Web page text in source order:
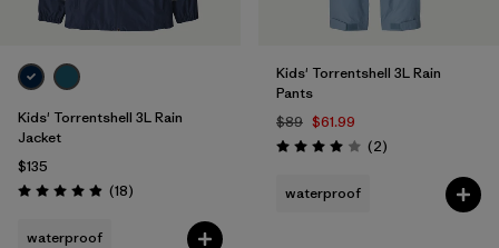
Kids' Torrentshell 3L Rain
Jacket
$135
Rating: 4.9 / 5 (18Reviews
)
waterproof
Kids' Torrentshell 3L Rain
Pants
$89 $61.99
Rating: 4.0 / 5 (2Reviews
)
waterproof